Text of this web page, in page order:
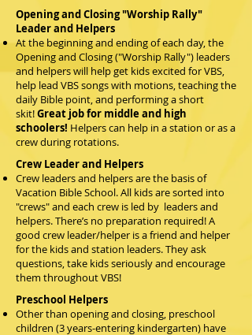
Opening and Closing "Worship Rally"
Leader and Helpers
At the beginning and ending of each day, the
Opening and Closing ("Worship Rally") leaders
and helpers will help get kids excited for VBS,
help lead VBS songs with motions, teaching the
daily Bible point, and performing a short
skit!Great job for middle and high
schoolers! Helpers can help in a station or as a
crew during rotations.
Crew Leader and Helpers
Crew leaders and helpers are the basis of
Vacation Bible School. All kids are sorted into
"crews" and each crew is led by leaders and
helpers. There’s no preparation required! A
good crew leader/helper is a friend and helper
for the kids and station leaders. They ask
questions, take kids seriously and encourage
them throughout VBS!
Preschool Helpers
Other than opening and closing, preschool
children (3 years-entering kindergarten) have